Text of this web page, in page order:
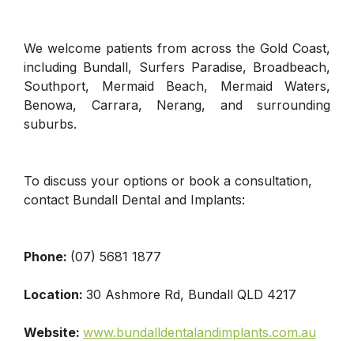
We welcome patients from across the Gold Coast,
including Bundall, Surfers Paradise, Broadbeach,
Southport, Mermaid Beach, Mermaid Waters,
Benowa, Carrara, Nerang, and surrounding
suburbs.
To discuss your options or book a consultation,
contact Bundall Dental and Implants:
Phone: (07) 5681 1877
Location: 30 Ashmore Rd, Bundall QLD 4217
Website: www.bundalldentalandimplants.com.au